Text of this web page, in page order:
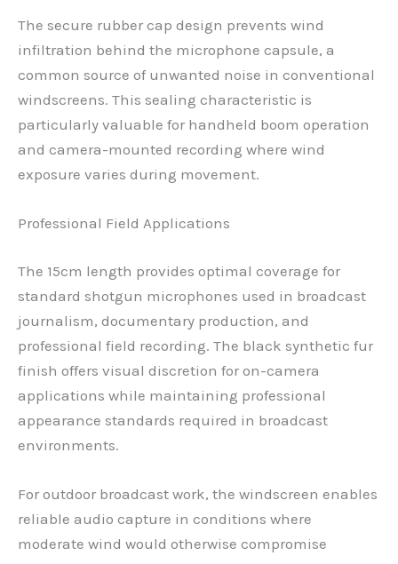
The secure rubber cap design prevents wind
infiltration behind the microphone capsule, a
common source of unwanted noise in conventional
windscreens. This sealing characteristic is
particularly valuable for handheld boom operation
and camera-mounted recording where wind
exposure varies during movement.
Professional Field Applications
The 15cm length provides optimal coverage for
standard shotgun microphones used in broadcast
journalism, documentary production, and
professional field recording. The black synthetic fur
finish offers visual discretion for on-camera
applications while maintaining professional
appearance standards required in broadcast
environments.
For outdoor broadcast work, the windscreen enables
reliable audio capture in conditions where
moderate wind would otherwise compromise